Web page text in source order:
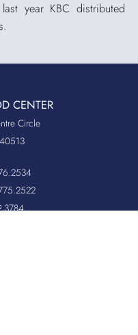
year KBC distributed
CENTER
Circle